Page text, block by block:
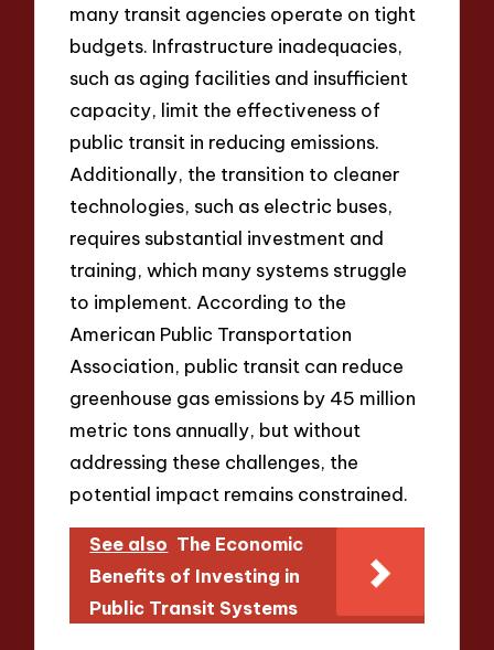
many transit agencies operate on tight
budgets. Infrastructure inadequacies,
such as aging facilities and insufficient
capacity, limit the effectiveness of
public transit in reducing emissions.
Additionally, the transition to cleaner
technologies, such as electric buses,
requires substantial investment and
training, which many systems struggle
to implement. According to the
American Public Transportation
Association, public transit can reduce
greenhouse gas emissions by 45 million
metric tons annually, but without
addressing these challenges, the
potential impact remains constrained.
See also The Economic
Benefits of Investing in
Public Transit Systems